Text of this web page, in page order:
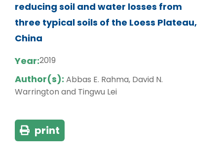
reducing soil and water losses from
three typical soils of the Loess Plateau,
China
Year:2019
Author(s): Abbas E. Rahma, David N.
Warrington and Tingwu Lei
print